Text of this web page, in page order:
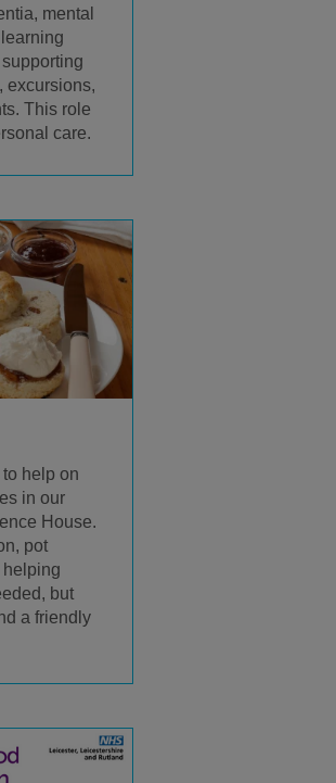
mental
excursions,
This role
care.
help on
in our
House.
pot
but
a friendly